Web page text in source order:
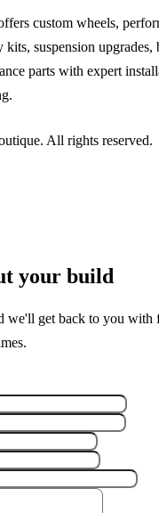
custom wheels,
kits, suspension upgrades,
parts with expert
All rights reserved.
your build
we'll get back to you with